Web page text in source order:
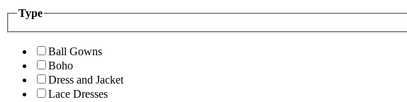
Type
Ball Gowns
Boho
Dress and Jacket
Lace Dresses